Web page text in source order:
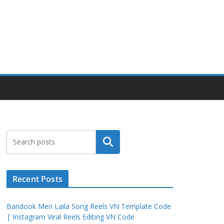
Search
Recent Posts
Bandook Meri Laila Song Reels VN Template Code
| Instagram Viral Reels Editing VN Code